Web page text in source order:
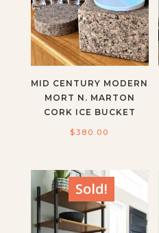
MID CENTURY MODERN
MORT N. MARTON
CORK ICE BUCKET
$380.00
Sold!